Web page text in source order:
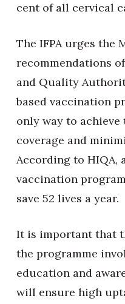
cent of all cervical
The IFPA urges the
recommendations
and Quality
based vaccination
only way to
coverage and
According to HIQA,
vaccination
save 52 lives a year.
It is important that
the programme
education and
will ensure high